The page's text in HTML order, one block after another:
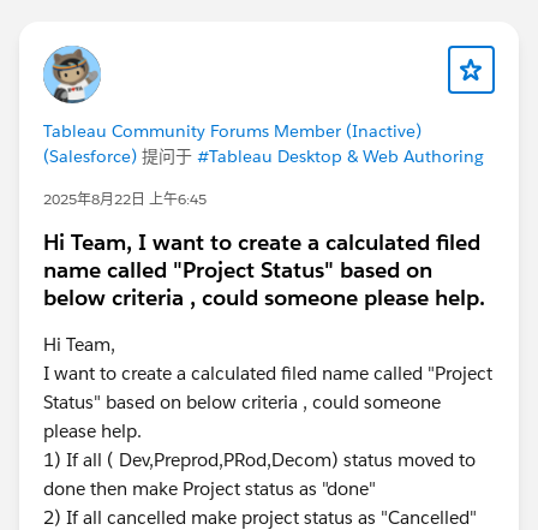
Tableau Community Forums Member (Inactive)
(Salesforce) 提问于 #Tableau Desktop & Web Authoring
2025年8月22日 上午6:45
Hi Team, I want to create a calculated filed
name called "Project Status" based on
below criteria , could someone please help.
Hi Team,
I want to create a calculated filed name called "Project
Status" based on below criteria , could someone
please help.
1) If all ( Dev,Preprod,PRod,Decom) status moved to
done then make Project status as "done"
2) If all cancelled make project status as "Cancelled"